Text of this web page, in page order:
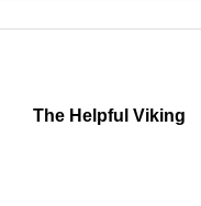
The Helpful Viking